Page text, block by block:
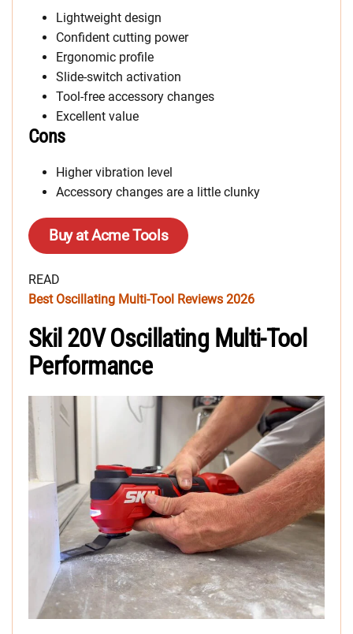
Lightweight design
Confident cutting power
Ergonomic profile
Slide-switch activation
Tool-free accessory changes
Excellent value
Cons
Higher vibration level
Accessory changes are a little clunky
Buy at Acme Tools
READ
Best Oscillating Multi-Tool Reviews 2026
Skil 20V Oscillating Multi-Tool
Performance